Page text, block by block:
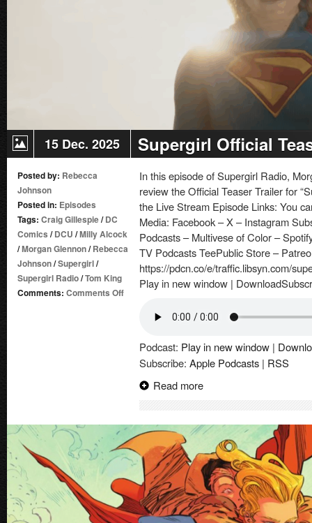
15 Dec. 2025 Supergirl Official
Posted by: Rebecca
Johnson
Posted in: Episodes
Tags: Craig Gillespie/DC
Comics /DCU /Milly Alcock
/Morgan Glennon/Rebecca
Johnson/Supergirl/
Supergirl Radio/Tom King
Comments: Comments Offon
Trailer
Review
In this episode of Supergirl Radio,
review the Official Teaser Trailer for
the Live Stream Episode Links: You
Media: Facebook – X – Instagram
Podcasts – Multivese of Color –
TV Podcasts TeePublic Store –
https://pdcn.co/e/traffic.libsyn.com/
Play in new window |
Podcast: Play in new window |
Subscribe: Apple Podcasts | RSS
Read more